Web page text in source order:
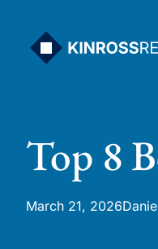
content
Top 8
March 21, 2026